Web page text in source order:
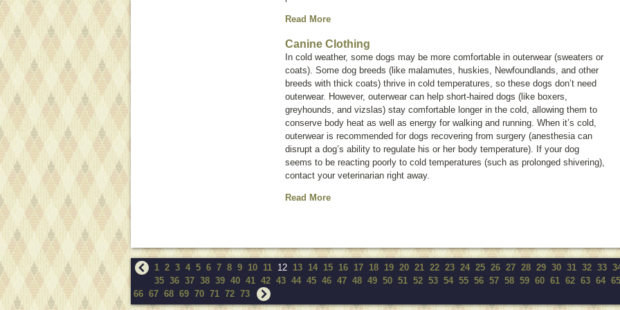
Read More
Canine Clothing
In cold weather, some dogs may be more comfortable in outerwear (sweaters or
coats). Some dog breeds (like malamutes, huskies, Newfoundlands, and other
breeds with thick coats) thrive in cold temperatures, so these dogs don’t need
outerwear. However, outerwear can help short-haired dogs (like boxers,
greyhounds, and vizslas) stay comfortable longer in the cold, allowing them to
conserve body heat as well as energy for walking and running. When it’s cold,
outerwear is recommended for dogs recovering from surgery (anesthesia can
disrupt a dog’s ability to regulate his or her body temperature). If your dog
seems to be reacting poorly to cold temperatures (such as prolonged shivering),
contact your veterinarian right away.
Read More
1 2 3 4 5 6 7 8 9 10 11 12 13 14 15 16 17 18 19 20 21 22 23 24 25 26 27 28 29 30 31 32 33
35 36 37 38 39 40 41 42 43 44 45 46 47 48 49 50 51 52 53 54 55 56 57 58 59 60 61 62 63 64 65
66 67 68 69 70 71 72 73